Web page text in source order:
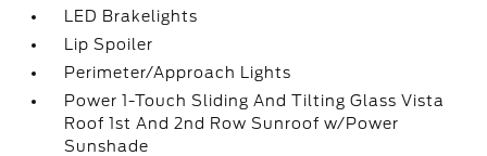
LED Brakelights
Lip Spoiler
Perimeter/Approach Lights
Power 1-Touch Sliding And Tilting Glass Vista
Roof 1st And 2nd Row Sunroof w/Power
Sunshade